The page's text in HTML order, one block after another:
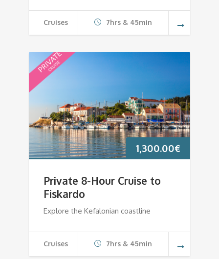
Cruises 7hrs & 45min
1,300.00€
Private 8-Hour Cruise to
Fiskardo
Explore the Kefalonian coastline
Cruises 7hrs & 45min